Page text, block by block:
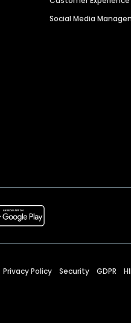
Social Media
Privacy Policy Security GDPR